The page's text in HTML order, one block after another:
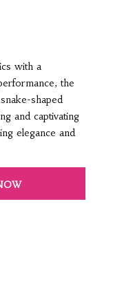
with a
the
shaped
and captivating
elegance and